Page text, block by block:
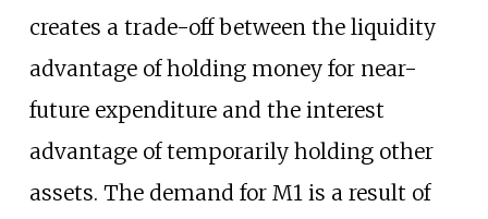
creates a trade-off between the liquidity
advantage of holding money for near-
future expenditure and the interest
advantage of temporarily holding other
assets. The demand for M1 is a result of